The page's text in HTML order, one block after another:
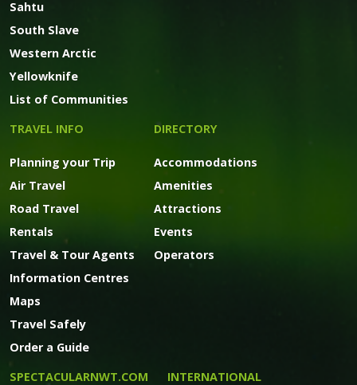
Sahtu
South Slave
Western Arctic
Yellowknife
List of Communities
TRAVEL INFO
Planning your Trip
Air Travel
Road Travel
Rentals
Travel & Tour Agents
Information Centres
Maps
Travel Safely
Order a Guide
DIRECTORY
Accommodations
Amenities
Attractions
Events
Operators
SPECTACULARNWT.COM INTERNATIONAL